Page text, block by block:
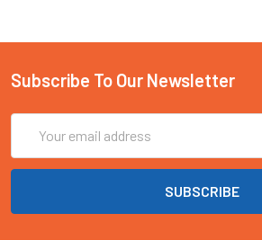
Subscribe To Our Newsletter
Address